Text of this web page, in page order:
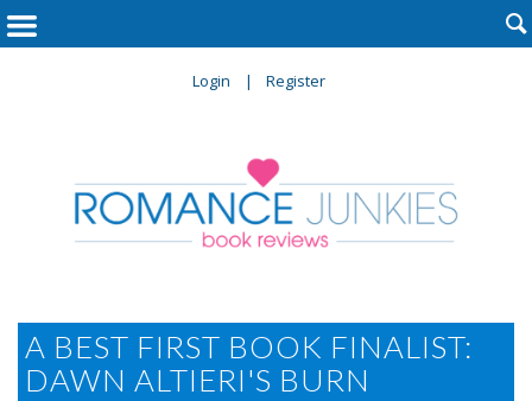
Login Register

A BEST FIRST BOOK FINALIST:
DAWN ALTIERI'S BURN